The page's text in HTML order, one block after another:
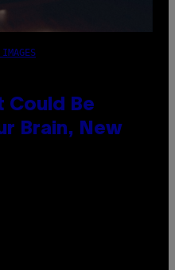
Could Be
Brain, New